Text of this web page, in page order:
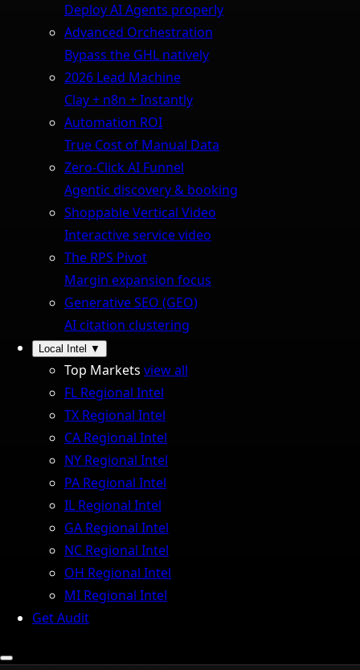
Deploy AI Agents properly
Advanced Orchestration
Bypass the GHL natively
2026 Lead Machine
Clay + n8n + Instantly
Automation ROI
True Cost of Manual Data
Zero-Click AI Funnel
Agentic discovery & booking
Shoppable Vertical Video
Interactive service video
The RPS Pivot
Margin expansion focus
Generative SEO (GEO)
AI citation clustering
Local Intel ▼
Top Markets view all
FL Regional Intel
TX Regional Intel
CA Regional Intel
NY Regional Intel
PA Regional Intel
IL Regional Intel
GA Regional Intel
NC Regional Intel
OH Regional Intel
MI Regional Intel
Get Audit